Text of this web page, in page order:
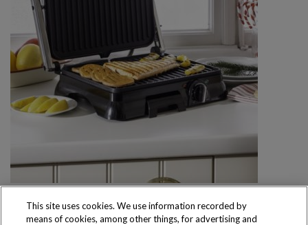
This site uses cookies. We use information recorded by
means of cookies, among other things, for advertising and